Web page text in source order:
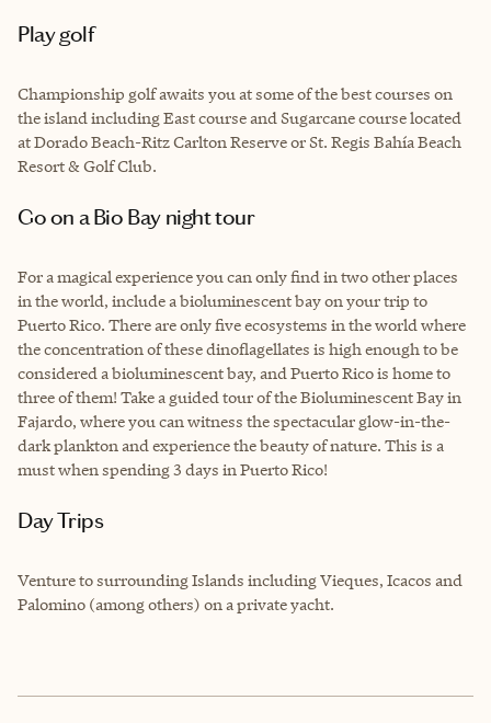
Play golf
Championship golf awaits you at some of the best courses on
the island including East course and Sugarcane course located
at Dorado Beach-Ritz Carlton Reserve or St. Regis Bahía Beach
Resort & Golf Club.
Go on a Bio Bay night tour
For a magical experience you can only find in two other places
in the world, include a bioluminescent bay on your trip to
Puerto Rico. There are only five ecosystems in the world where
the concentration of these dinoflagellates is high enough to be
considered a bioluminescent bay, and Puerto Rico is home to
three of them! Take a guided tour of the Bioluminescent Bay in
Fajardo, where you can witness the spectacular glow-in-the-
dark plankton and experience the beauty of nature. This is a
must when spending 3 days in Puerto Rico!
Day Trips
Venture to surrounding Islands including Vieques, Icacos and
Palomino (among others) on a private yacht.